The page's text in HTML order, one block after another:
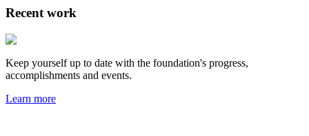
Recent work
Keep yourself up to date with the foundation's progress,
accomplishments and events.
Learn more